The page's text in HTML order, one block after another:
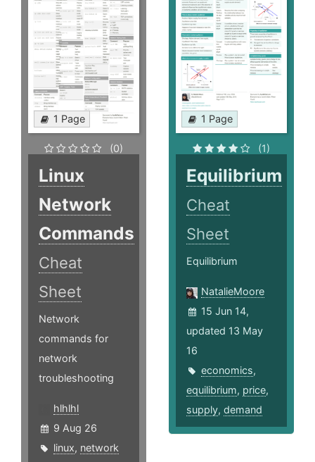
1 Page
(0)
Linux
Network
Commands
Cheat
Sheet
Network
commands for
network
troubleshooting
hlhlhl
9 Aug 26
linux, network
1 Page
(1)
Equilibrium
Cheat
Sheet
Equilibrium
NatalieMoore
15 Jun 14,
updated 13 May
16
economics,
equilibrium, price,
supply,demand